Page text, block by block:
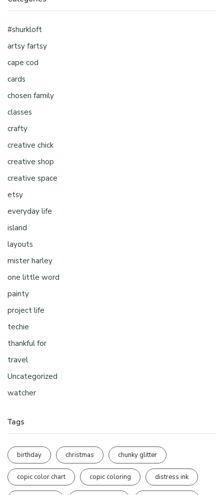
#shurkloft
artsy fartsy
cape cod
cards
chosen family
classes
crafty
creative chick
creative shop
creative space
etsy
everyday life
island
layouts
mister harley
one little word
painty
project life
techie
thankful for
travel
Uncategorized
watcher
Tags
birthday christmas chunky glitter
copic color chart copic coloring distress ink